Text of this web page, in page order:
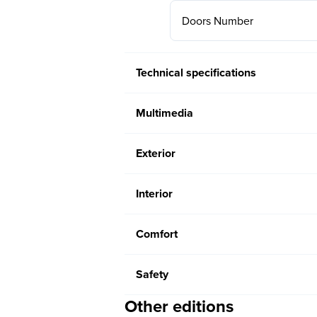
Doors Number
Technical specifications
Multimedia
Exterior
Interior
Comfort
Safety
Other editions